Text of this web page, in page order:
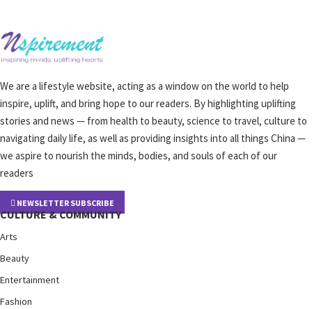
We are a lifestyle website, acting as a window on the world to help
inspire, uplift, and bring hope to our readers. By highlighting uplifting
stories and news — from health to beauty, science to travel, culture to
navigating daily life, as well as providing insights into all things China —
we aspire to nourish the minds, bodies, and souls of each of our
readers
NEWSLETTER SUBSCRIBE
CULTURE & COMMUNITY
Arts
Beauty
Entertainment
Fashion